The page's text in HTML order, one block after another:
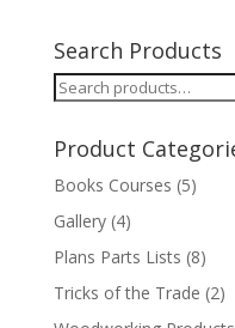
Search Products
Search
Product
Books Courses (5)
Gallery (4)
Plans Parts Lists (8)
Tricks of the Trade (2)